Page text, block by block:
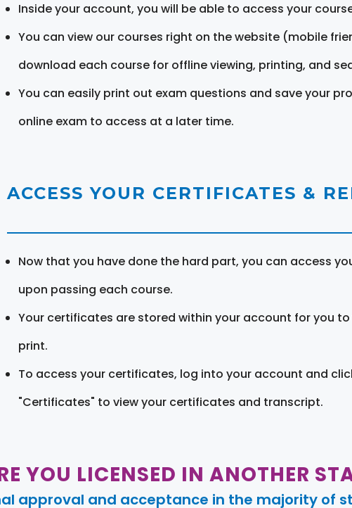
Inside your account, you will be able to access your
You can view our courses right on the website (mobile
download each course for offline viewing, printing, and
You can easily print out exam questions and save your
online exam to access at a later time.
ACCESS YOUR CERTIFICATES &
Now that you have done the hard part, you can access
upon passing each course.
Your certificates are stored within your account for you to
print.
To access your certificates, log into your account and
"Certificates" to view your certificates and transcript.
YOU LICENSED IN ANOTHER
approval and acceptance in the majority of